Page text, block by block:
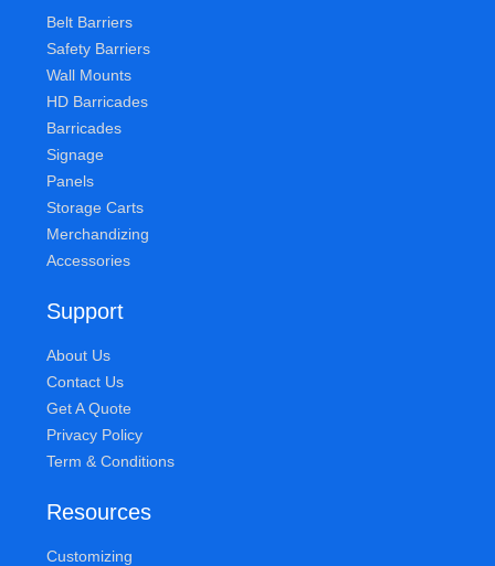
Belt Barriers
Safety Barriers
Wall Mounts
HD Barricades
Barricades
Signage
Panels
Storage Carts
Merchandizing
Accessories
Support
About Us
Contact Us
Get A Quote
Privacy Policy
Term & Conditions
Resources
Customizing